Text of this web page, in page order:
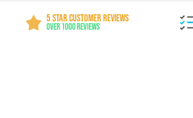
5 STAR CUSTOMER REVIEWS
Over 1000 Reviews